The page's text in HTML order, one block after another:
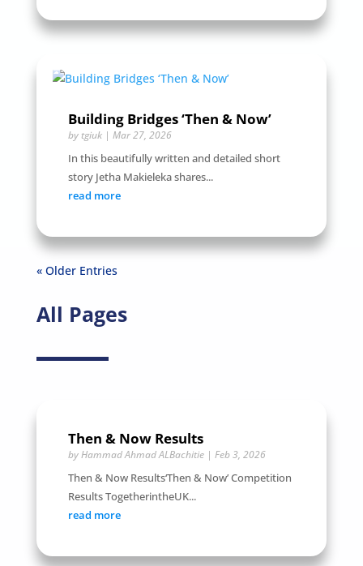
Building Bridges ‘Then & Now’
by tgiuk| Mar 27, 2026
In this beautifully written and detailed short
story Jetha Makieleka shares...
read more
« Older Entries
All Pages
Then & Now Results
byHammad Ahmad ALBachitie| Feb 3, 2026
Then & Now Results‘Then & Now’ Competition
Results TogetherintheUK...
read more